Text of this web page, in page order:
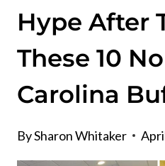
Hype After
These 10
Carolina
BySharon Whitaker